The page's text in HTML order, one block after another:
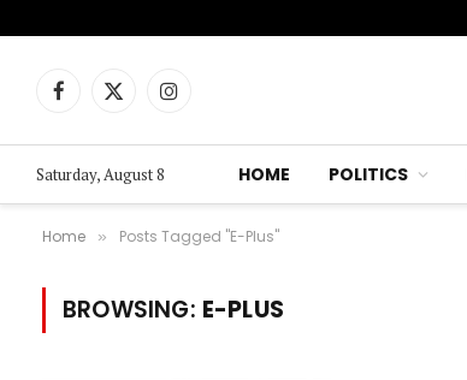
Facebook
X
Instagram
Saturday, August 8 HOME POLITICS
Home » Posts Tagged "E-Plus"
BROWSING: E-PLUS